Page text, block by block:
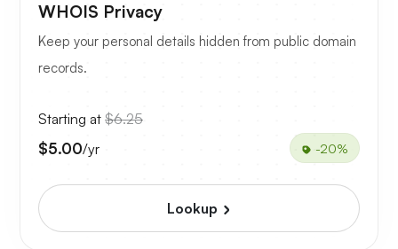
WHOIS Privacy
Keep your personal details hidden from public domain
records.
Starting at $6.25
$5.00/yr -20%
Lookup